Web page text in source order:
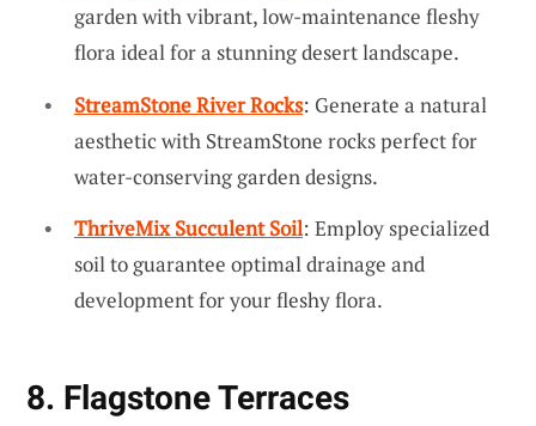
garden with vibrant, low-maintenance fleshy
flora ideal for a stunning desert landscape.
StreamStone River Rocks: Generate a natural
aesthetic with StreamStone rocks perfect for
water-conserving garden designs.
ThriveMix Succulent Soil: Employ specialized
soil to guarantee optimal drainage and
development for your fleshy flora.
8. Flagstone Terraces